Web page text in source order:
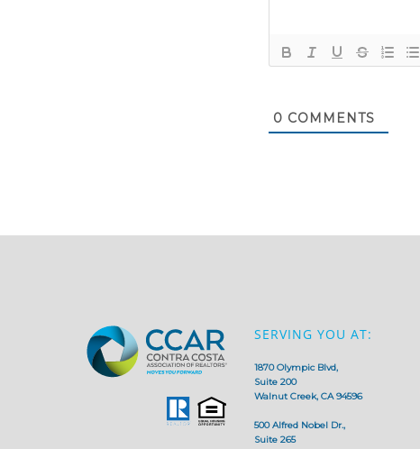
0 COMMENTS
SERVING YOU AT:
1870 Olympic Blvd,
Suite 200
Walnut Creek, CA 94596
500 Alfred Nobel Dr.,
Suite 265